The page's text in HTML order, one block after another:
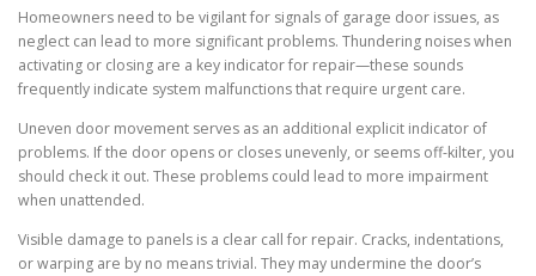
Homeowners need to be vigilant for signals of garage door issues, as
neglect can lead to more significant problems. Thundering noises when
activating or closing are a key indicator for repair—these sounds
frequently indicate system malfunctions that require urgent care.
Uneven door movement serves as an additional explicit indicator of
problems. If the door opens or closes unevenly, or seems off-kilter, you
should check it out. These problems could lead to more impairment
when unattended.
Visible damage to panels is a clear call for repair. Cracks, indentations,
or warping are by no means trivial. They may undermine the door’s